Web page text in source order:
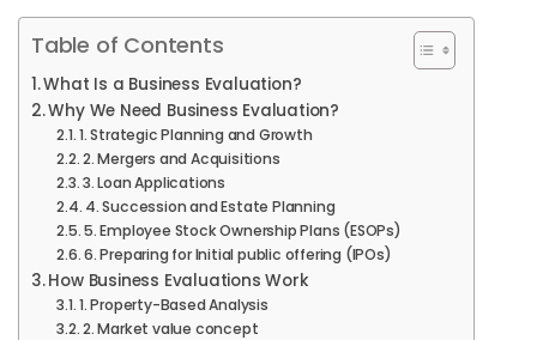
Table of Contents
What Is a Business Evaluation?
Why We Need Business Evaluation?
1. Strategic Planning and Growth
2. Mergers and Acquisitions
3. Loan Applications
4. Succession and Estate Planning
5. Employee Stock Ownership Plans (ESOPs)
6. Preparing for Initial public offering (IPOs)
How Business Evaluations Work
1. Property-Based Analysis
2. Market value concept